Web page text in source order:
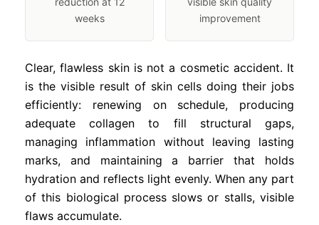
weeks
improvement
Clear, flawless skin is not a cosmetic accident. It
is the visible result of skin cells doing their jobs
efficiently: renewing on schedule, producing
adequate collagen to fill structural gaps,
managing inflammation without leaving lasting
marks, and maintaining a barrier that holds
hydration and reflects light evenly. When any part
of this biological process slows or stalls, visible
flaws accumulate.